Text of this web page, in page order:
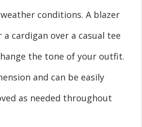
conditions. A blazer
a cardigan over a casual tee
the tone of your outfit.
and can be easily
as needed throughout